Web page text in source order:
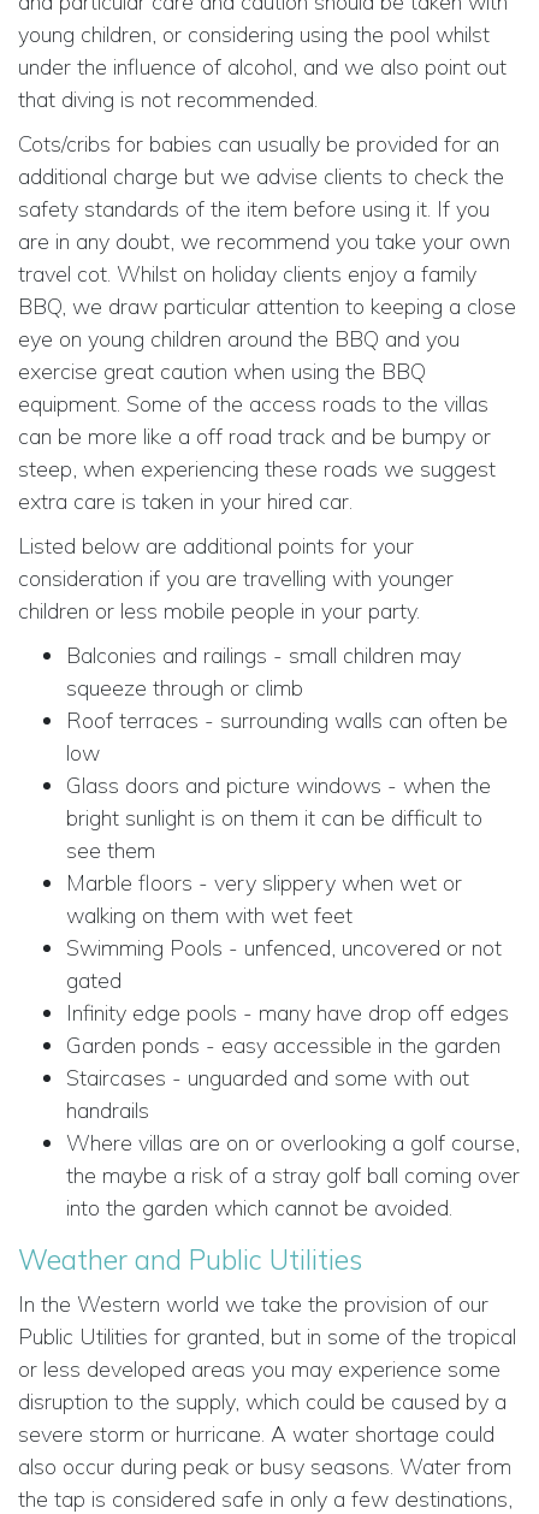
young children, or considering using the pool whilst
under the influence of alcohol, and we also point out
that diving is not recommended.
Cots/cribs for babies can usually be provided for an
additional charge but we advise clients to check the
safety standards of the item before using it. If you
are in any doubt, we recommend you take your own
travel cot. Whilst on holiday clients enjoy a family
BBQ, we draw particular attention to keeping a close
eye on young children around the BBQ and you
exercise great caution when using the BBQ
equipment. Some of the access roads to the villas
can be more like a off road track and be bumpy or
steep, when experiencing these roads we suggest
extra care is taken in your hired car.
Listed below are additional points for your
consideration if you are travelling with younger
children or less mobile people in your party.
Balconies and railings - small children may
squeeze through or climb
Roof terraces - surrounding walls can often be
low
Glass doors and picture windows - when the
bright sunlight is on them it can be difficult to
see them
Marble floors - very slippery when wet or
walking on them with wet feet
Swimming Pools - unfenced, uncovered or not
gated
Infinity edge pools - many have drop off edges
Garden ponds - easy accessible in the garden
Staircases - unguarded and some with out
handrails
Where villas are on or overlooking a golf course,
the maybe a risk of a stray golf ball coming over
into the garden which cannot be avoided.
Weather and Public Utilities
In the Western world we take the provision of our
Public Utilities for granted, but in some of the tropical
or less developed areas you may experience some
disruption to the supply, which could be caused by a
severe storm or hurricane. A water shortage could
also occur during peak or busy seasons. Water from
the tap is considered safe in only a few destinations,